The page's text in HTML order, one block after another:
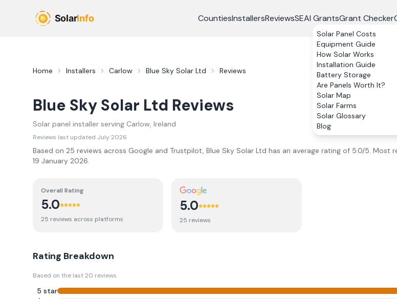
CountiesInstallersReviewsSEAI GrantsGrant Checker
Solar Panel Costs
Equipment Guide
How Solar Works
Installation Guide
Battery Storage
Are Panels Worth It?
Solar Map
Solar Farms
Solar Glossary
Blog
Home Installers Carlow Blue Sky Solar Ltd Reviews
Blue Sky Solar Ltd Reviews
Solar panel installer serving Carlow, Ireland
Reviews last updated July 2026
Based on 25 reviews across Google and Trustpilot, Blue Sky Solar Ltd has an average rating of 5.0/5. Most
19 January 2026.
Overall Rating
5.0
25 reviews across platforms
5.0
25 reviews
Rating Breakdown
Based on the last20 reviews
5 star